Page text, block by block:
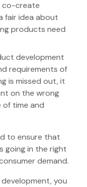
co-create
fair idea about
products need
development
requirements of
is missed out, it
on the wrong
of time and
to ensure that
going in the right
demand.
you